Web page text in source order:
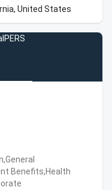
United States
Benefits,Health